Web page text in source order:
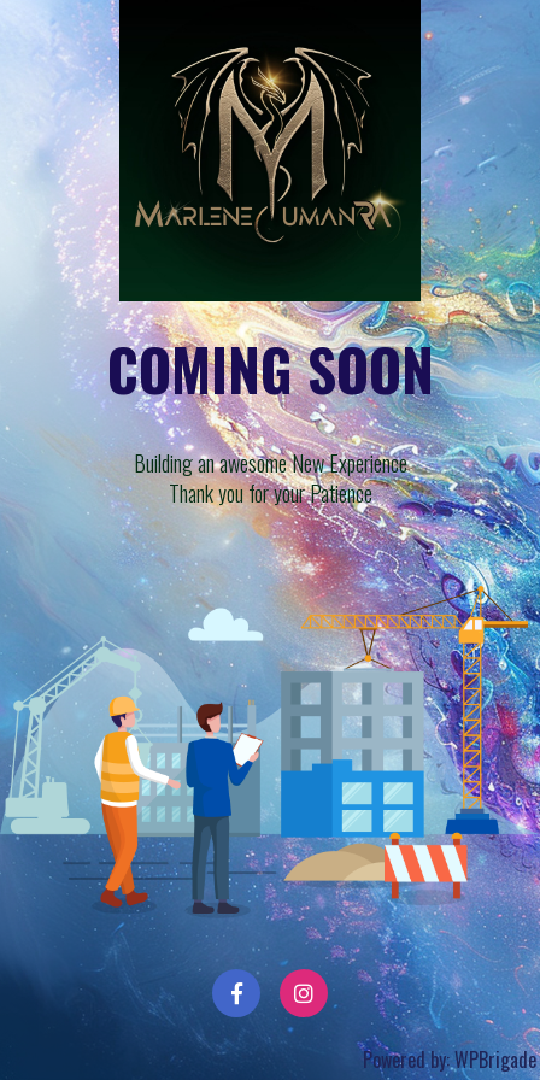
COMING SOON
Building an awesome New Experience
Thank you for your Patience
Powered by:WPBrigade